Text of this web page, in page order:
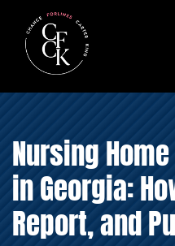
ABOUT
PRACTICE AREAS
VERDICTS &
AREAS WE SERVE
REVIEWS
Nursing
in Georgia:
Report, and